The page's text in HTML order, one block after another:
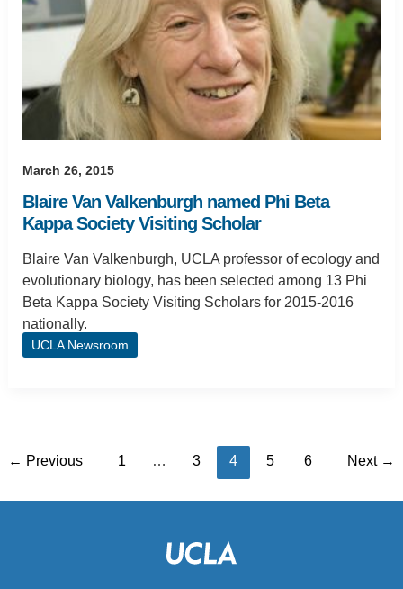
March 26, 2015
Blaire Van Valkenburgh named Phi Beta
Kappa Society Visiting Scholar
Blaire Van Valkenburgh, UCLA professor of ecology and
evolutionary biology, has been selected among 13 Phi
Beta Kappa Society Visiting Scholars for 2015-2016
nationally.
UCLA Newsroom
← Previous 1 … 3 4 5 6 Next →